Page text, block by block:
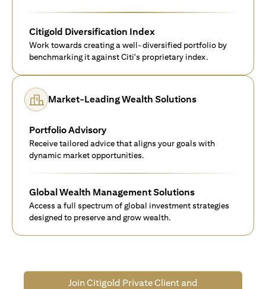
Citigold Diversification Index
Work towards creating a well-diversified portfolio by
benchmarking it against Citi's proprietary index.
Market-Leading Wealth Solutions
Portfolio Advisory
Receive tailored advice that aligns your goals with
dynamic market opportunities.
Global Wealth Management Solutions
Access a full spectrum of global investment strategies
designed to preserve and grow wealth.
Join Citigold Private Client and